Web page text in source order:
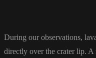
During our observations,
directly over the crater lip. A